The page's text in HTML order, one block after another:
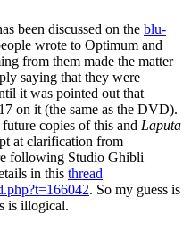
been discussed on the blu-
wrote to Optimum and
from them made the matter
saying that they were
it was pointed out that
on it (the same as the DVD).
copies of this and Laputa
at clarification from
following Studio Ghibli
in this thread
. So my guess is
is illogical.